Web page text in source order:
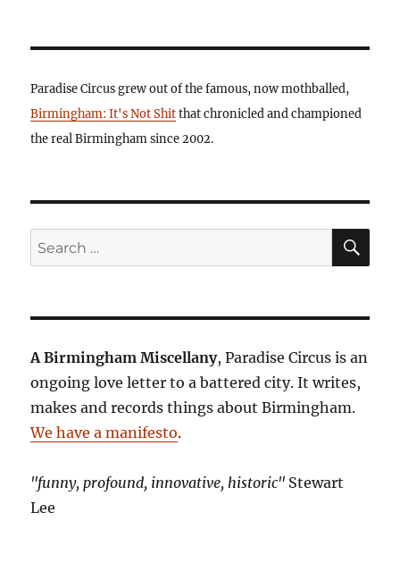
Paradise Circus grew out of the famous, now mothballed,
Birmingham: It's Not Shitthat chronicled and championed
the real Birmingham since 2002.
Search
for:
A Birmingham Miscellany, Paradise Circus is an
ongoing love letter to a battered city. It writes,
makes and records things about Birmingham.
We have a manifesto.
"funny, profound, innovative, historic" Stewart
Lee